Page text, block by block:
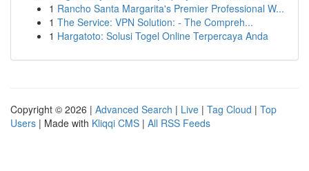
1 Rancho Santa Margarita's Premier Professional W...
1 The Service: VPN Solution: - The Compreh...
1 Hargatoto: Solusi Togel Online Terpercaya Anda
Copyright © 2026 | Advanced Search | Live | Tag Cloud | Top
Users | Made with Kliqqi CMS | All RSS Feeds